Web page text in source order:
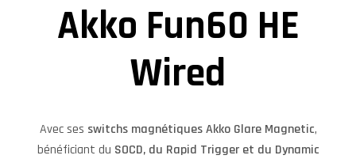
Akko Fun60 HE
Wired
Avec ses switchs magnétiques Akko Glare Magnetic,
bénéficiant du SOCD, du Rapid Trigger et du Dynamic